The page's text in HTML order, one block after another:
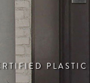
PLASTIC